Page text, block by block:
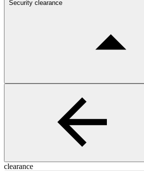
Security clearance
clearance